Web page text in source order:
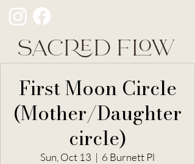
SACRED FLOW
First Moon Circle
(Mother/Daughter
circle)
Sun, Oct 13
  |
6 Burnett Pl